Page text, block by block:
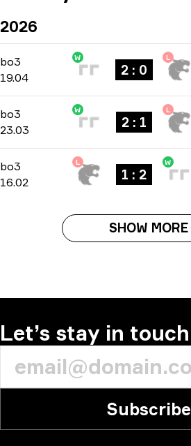
2026
bo3 -bo3
19.04
W
2 : 0
L
bo3 -bo3
23.03
W
2 : 1
L
bo3 Group Stage-bo3
16.02
L
1 : 2
W
SHOW MORE
Let’s stay in touch
Subscribe